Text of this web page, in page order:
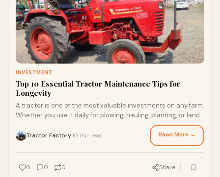
INVESTMENT
Top 10 Essential Tractor Maintenance Tips for
Longevity
A tractor is one of the most valuable investments on any farm.
Whether you use it daily for plowing, hauling, planting, or land
Tractor Factory 10 min read Read More →
0 0 0 Share